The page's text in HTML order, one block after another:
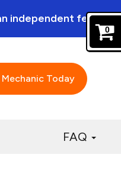
independent feel.
Mechanic Today
FAQ
0